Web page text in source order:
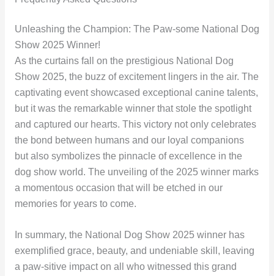
Unleashing the Champion: The Paw-some National Dog
Show 2025 Winner!
As the curtains fall on the prestigious National Dog
Show 2025, the buzz of excitement lingers in the air. The
captivating event showcased exceptional canine talents,
but it was the remarkable winner that stole the spotlight
and captured our hearts. This victory not only celebrates
the bond between humans and our loyal companions
but also symbolizes the pinnacle of excellence in the
dog show world. The unveiling of the 2025 winner marks
a momentous occasion that will be etched in our
memories for years to come.
In summary, the National Dog Show 2025 winner has
exemplified grace, beauty, and undeniable skill, leaving
a paw-sitive impact on all who witnessed this grand